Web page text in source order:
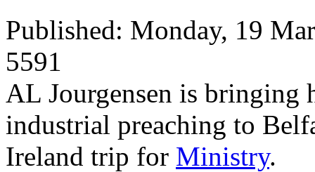
Published: Monday, 19
5591
AL Jourgensen is bringing
industrial preaching to
Ireland trip for Ministry.